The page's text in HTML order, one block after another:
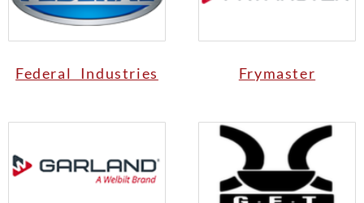
Federal Industries Frymaster